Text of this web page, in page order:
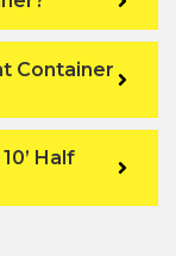
Container
Half